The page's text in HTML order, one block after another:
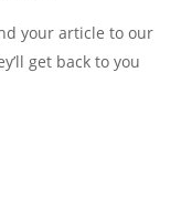
your article to our
get back to you